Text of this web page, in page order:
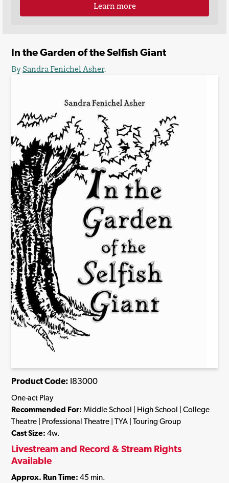
Learn more
In the Garden of the Selfish Giant
BySandra Fenichel Asher.
Product Code: I83000
One-act Play
Recommended For: Middle School | High School | College
Theatre | Professional Theatre | TYA | Touring Group
Cast Size: 4w.
Livestream and Record & Stream Rights
Available
Approx. Run Time: 45 min.